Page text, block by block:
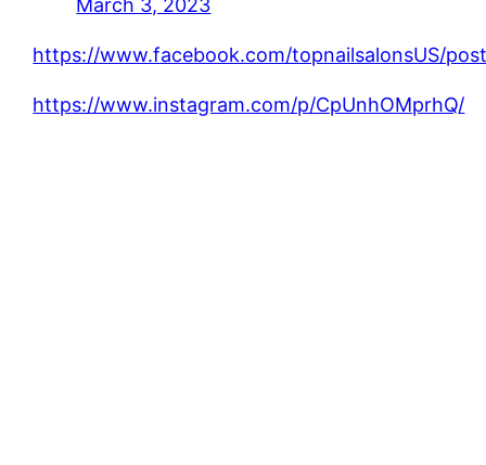
March 3, 2023
https://www.facebook.com/topnailsalonsUS/
https://www.instagram.com/p/CpUnhOMprhQ/